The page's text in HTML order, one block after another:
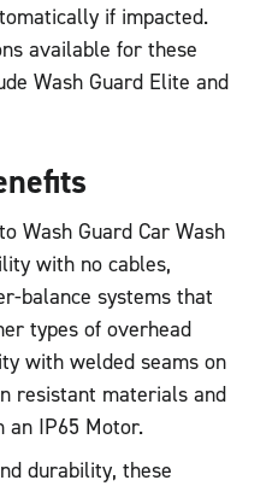
if impacted.
available for these
Wash Guard Elite and
Wash Guard Car Wash
with no cables,
balance systems that
types of overhead
with welded seams on
resistant materials and
an IP65 Motor.
durability, these